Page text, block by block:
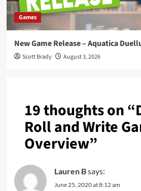
Games
New Game Release – Aquatica
Scott Brady August 3, 2026
19 thoughts on “
Roll and Write
Overview”
Lauren Bsays:
June 25, 2020 at 8:12 am